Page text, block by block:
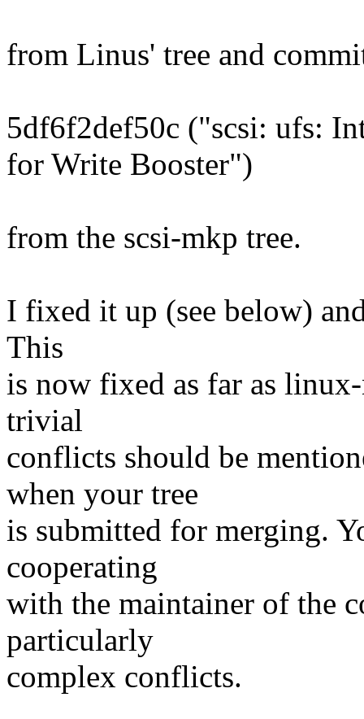
from Linus' tree and
5df6f2def50c ("scsi: ufs:
for Write Booster")
from the scsi-mkp tree.
I fixed it up (see below)
This
is now fixed as far as
trivial
conflicts should be
when your tree
is submitted for merging.
cooperating
with the maintainer of the
particularly
complex conflicts.